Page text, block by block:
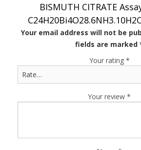
BISMUTH CITRATE
Your email address will not be
fields are marked
Your rating *
Your review *